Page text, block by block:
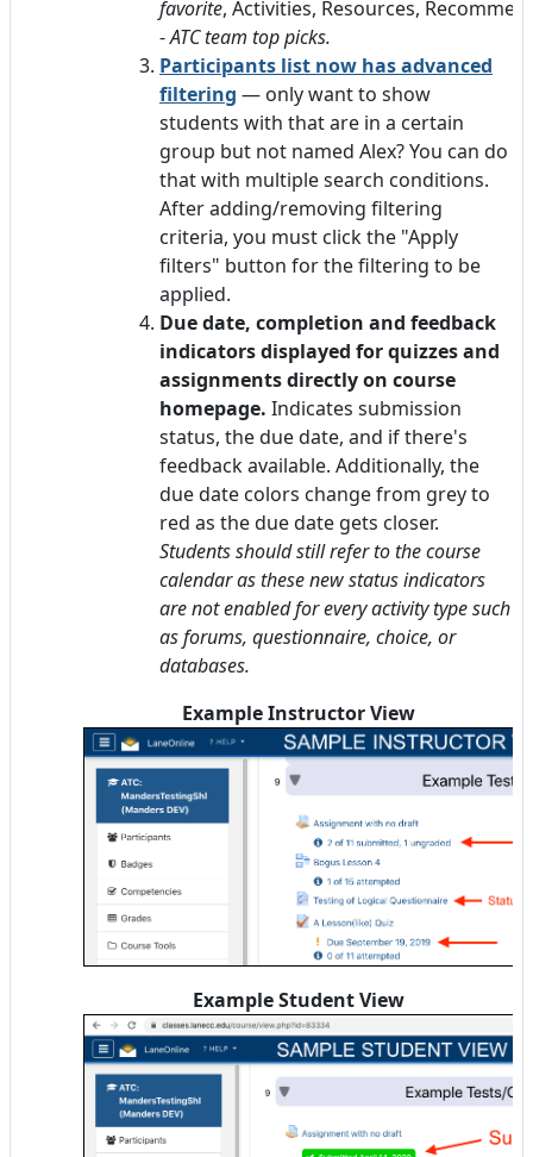
favorite, Activities, Resources,
-ATC team top picks.
Participants list now has advanced
filtering — only want to show
students with that are in a certain
group but not named Alex? You can do
that with multiple search conditions.
After adding/removing filtering
criteria, you must click the "Apply
filters" button for the filtering to be
applied.
Due date, completion and feedback
indicators displayed for quizzes and
assignments directly on course
homepage. Indicates submission
status, the due date, and if there's
feedback available. Additionally, the
due date colors change from grey to
red as the due date gets closer.
Students should still refer to the course
calendar as these new status indicators
are not enabled for every activity type such
as forums, questionnaire, choice, or
databases.
Example Instructor View
Example Student View